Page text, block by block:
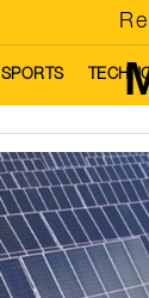
SPORTS